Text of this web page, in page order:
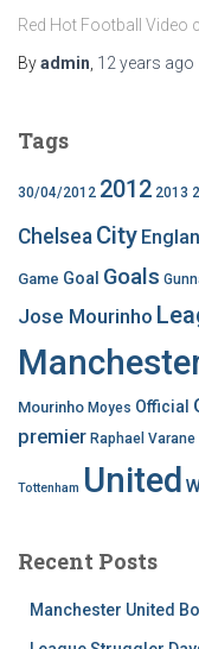
Red Hot Football Video
Byadmin 12 years ago
Tags
30/04/2012 2012 2013
Chelsea City
Game Goal Goals
Jose Mourinho
Mourinho Moyes Official
premier Raphael Varane
Tottenham United
Recent Posts
Manchester United